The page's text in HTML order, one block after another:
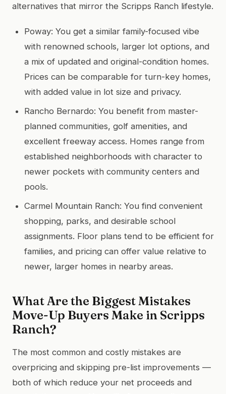
alternatives that mirror the Scripps Ranch lifestyle.
Poway: You get a similar family-focused vibe
with renowned schools, larger lot options, and
a mix of updated and original-condition homes.
Prices can be comparable for turn-key homes,
with added value in lot size and privacy.
Rancho Bernardo: You benefit from master-
planned communities, golf amenities, and
excellent freeway access. Homes range from
established neighborhoods with character to
newer pockets with community centers and
pools.
Carmel Mountain Ranch: You find convenient
shopping, parks, and desirable school
assignments. Floor plans tend to be efficient for
families, and pricing can offer value relative to
newer, larger homes in nearby areas.
What Are the Biggest Mistakes
Move-Up Buyers Make in Scripps
Ranch?
The most common and costly mistakes are
overpricing and skipping pre-list improvements —
both of which reduce your net proceeds and